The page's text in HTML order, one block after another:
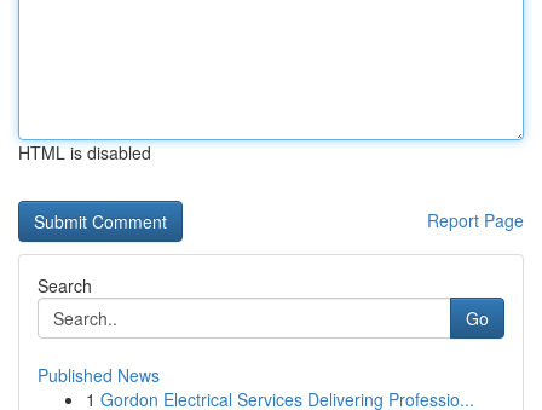
HTML is disabled
Report Page
Search
Go
Published News
1 Gordon Electrical Services Delivering Professio...